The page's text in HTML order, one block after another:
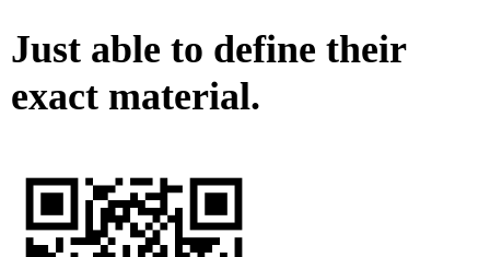
Just able to define their
exact material.